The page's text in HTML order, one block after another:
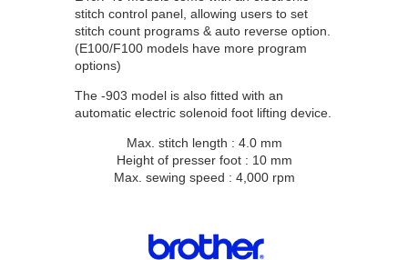
stitch control panel, allowing users to set
stitch count programs & auto reverse option.
(E100/F100 models have more program
options)
The -903 model is also fitted with an
automatic electric solenoid foot lifting device.
Max. stitch length : 4.0 mm
Height of presser foot : 10 mm
Max. sewing speed : 4,000 rpm